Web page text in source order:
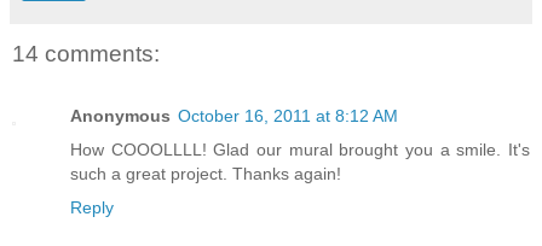
14 comments:
Anonymous October 16, 2011 at 8:12 AM
How COOOLLLL! Glad our mural brought you a smile. It's
such a great project. Thanks again!
Reply